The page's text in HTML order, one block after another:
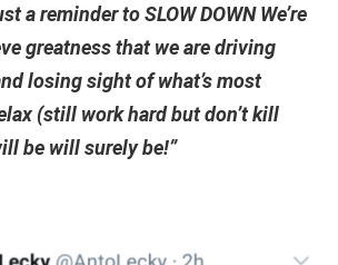
a reminder to SLOW DOWN We’re
greatness that we are driving
losing sight of what’s most
(still work hard but don’t kill
be will surely be!”